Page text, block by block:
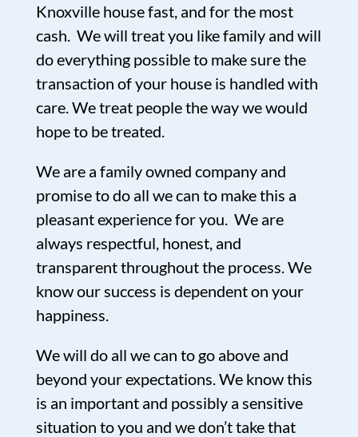
Knoxville house fast, and for the most
cash. We will treat you like family and will
do everything possible to make sure the
transaction of your house is handled with
care. We treat people the way we would
hope to be treated.
We are a family owned company and
promise to do all we can to make this a
pleasant experience for you. We are
always respectful, honest, and
transparent throughout the process. We
know our success is dependent on your
happiness.
We will do all we can to go above and
beyond your expectations. We know this
is an important and possibly a sensitive
situation to you and we don’t take that